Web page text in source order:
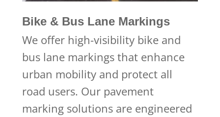
Bike & Bus Lane Markings
We offer high-visibility bike and
bus lane markings that enhance
urban mobility and protect all
road users. Our pavement
marking solutions are engineered